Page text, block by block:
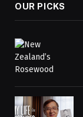
OUR PICKS